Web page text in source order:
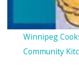
Winnipeg
Community